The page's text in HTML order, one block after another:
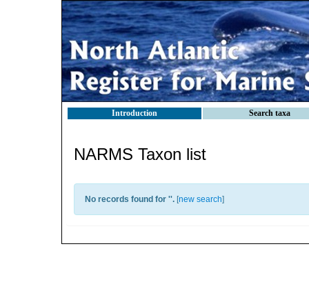
Introduction Search taxa
NARMS Taxon list
No records found for ''. [new search]